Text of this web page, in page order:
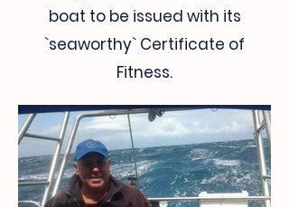
boat to be issued with its
`seaworthy` Certificate of
Fitness.